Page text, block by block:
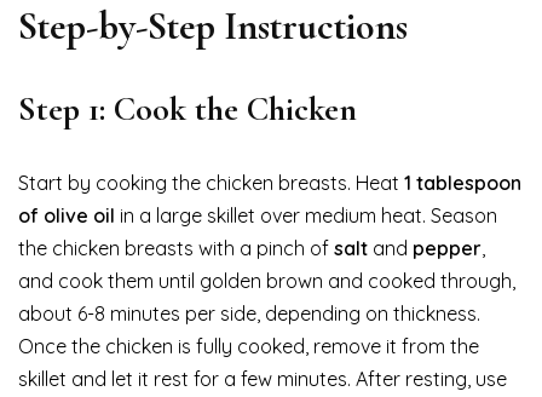
Step-by-Step Instructions
Step 1: Cook the Chicken
Start by cooking the chicken breasts. Heat 1 tablespoon
of olive oil in a large skillet over medium heat. Season
the chicken breasts with a pinch of salt and pepper
and cook them until golden brown and cooked through,
about 6-8 minutes per side, depending on thickness.
Once the chicken is fully cooked, remove it from the
skillet and let it rest for a few minutes. After resting, use